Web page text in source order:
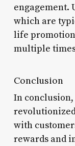
engagement.
which are
life promotion
multiple
Conclusion
In
with
rewards and